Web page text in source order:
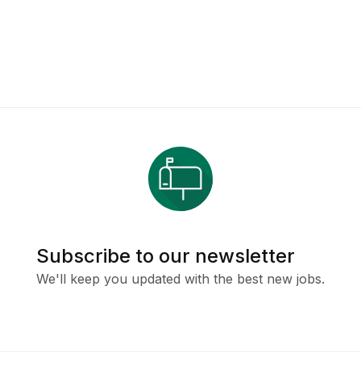
Subscribe to our newsletter
We'll keep you updated with the best new jobs.